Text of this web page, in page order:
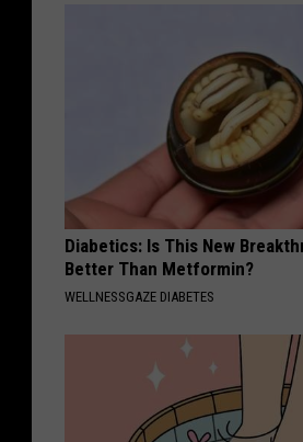
Diabetics: Is This New
Better Than Metformin?
WELLNESSGAZE DIABETES